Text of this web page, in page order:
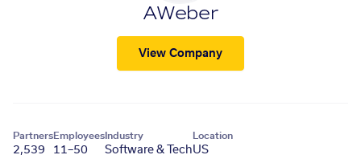
AWeber
View Company
Partners
2,539
Employees
11–50
Industry
Software & Tech
Location
US